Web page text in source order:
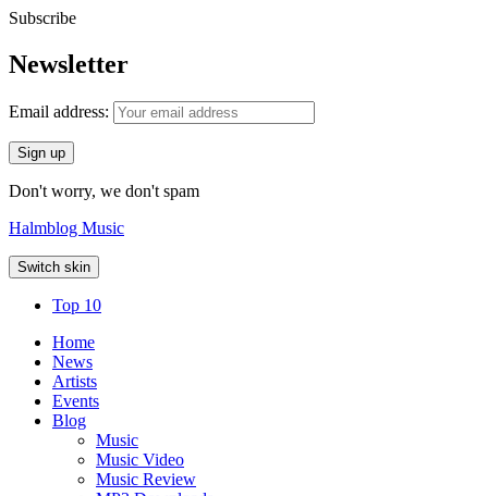
Subscribe
Newsletter
Email address:
Don't worry, we don't spam
Halmblog Music
Switch skin
Top 10
Home
News
Artists
Events
Blog
Music
Music Video
Music Review